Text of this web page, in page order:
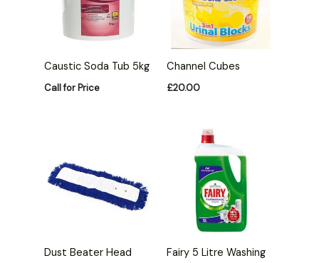
Caustic Soda Tub 5kg
Call for Price
Channel Cubes
£20.00
Dust Beater Head Fairy 5 Litre Washing